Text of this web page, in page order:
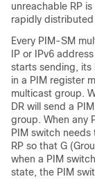
unreachable RP
rapidly
Every PIM-SM
IP or IPv6
starts sending, its
in a PIM register
multicast group.
DR will send a
group. When any
PIM switch
RP so that G
when a PIM
state, the PIM